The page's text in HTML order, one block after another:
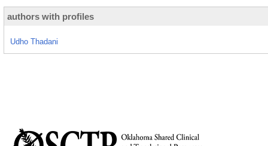
authors with profiles
Udho Thadani